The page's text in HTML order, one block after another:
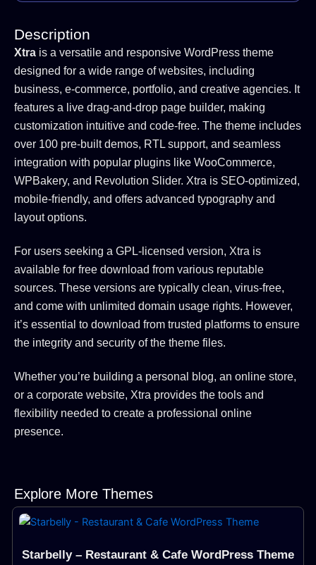
Description
Xtra is a versatile and responsive WordPress theme
designed for a wide range of websites, including
business, e-commerce, portfolio, and creative agencies. It
features a live drag-and-drop page builder, making
customization intuitive and code-free. The theme includes
over 100 pre-built demos, RTL support, and seamless
integration with popular plugins like WooCommerce,
WPBakery, and Revolution Slider. Xtra is SEO-optimized,
mobile-friendly, and offers advanced typography and
layout options.
For users seeking a GPL-licensed version, Xtra is
available for free download from various reputable
sources. These versions are typically clean, virus-free,
and come with unlimited domain usage rights. However,
it’s essential to download from trusted platforms to ensure
the integrity and security of the theme files.
Whether you’re building a personal blog, an online store,
or a corporate website, Xtra provides the tools and
flexibility needed to create a professional online
presence.
Explore More Themes
Starbelly – Restaurant & Cafe WordPress Theme
Page Page Page Page